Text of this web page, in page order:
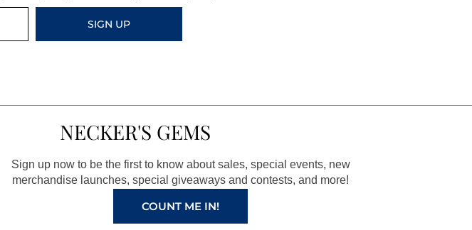
SIGN UP
NECKER'S GEMS
Sign up now to be the first to know about sales, special events, new
merchandise launches, special giveaways and contests, and more!
COUNT ME IN!